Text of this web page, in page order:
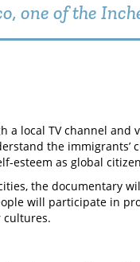
one of the
a local TV channel and
the immigrants’
esteem as global
the documentary
will participate in
cultures.